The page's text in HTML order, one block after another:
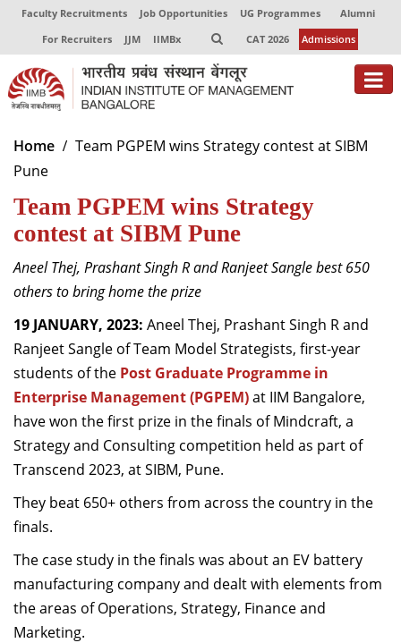
Faculty Recruitments Job Opportunities UG Programmes
Alumni
For Recruiters
JJM IIMBx CAT 2026 Admissions
About
Programmes
Exec Education
Faculty
Director-in-charge
Dean Administration
Dean Alumni Relations & Development
Dean Faculty
Dean Programmes
Faculty List A to Z
Faculty List Area-Wise
Areas
Journal
Giving
Home
Team PGPEM wins Strategy contest at SIBM
Pune
Team PGPEM wins Strategy
contest at SIBM Pune
Aneel Thej, Prashant Singh R and Ranjeet Sangle best 650
others to bring home the prize
19 JANUARY, 2023: Aneel Thej, Prashant Singh R and
Ranjeet Sangle of Team Model Strategists, first-year
students of the Post Graduate Programme in
Enterprise Management (PGPEM)at IIM Bangalore,
have won the first prize in the finals of Mindcraft, a
Strategy and Consulting competition held as part of
Transcend 2023, at SIBM, Pune.
They beat 650+ others from across the country in the
finals.
The case study in the finals was about an EV battery
manufacturing company and dealt with elements from
the areas of Operations, Strategy, Finance and
Marketing.